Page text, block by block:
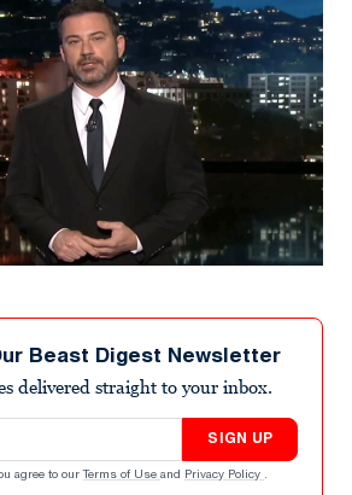
Beast Digest Newsletter
delivered straight to your inbox.
SIGN UP
agree to our Terms of Use and Privacy Policy .